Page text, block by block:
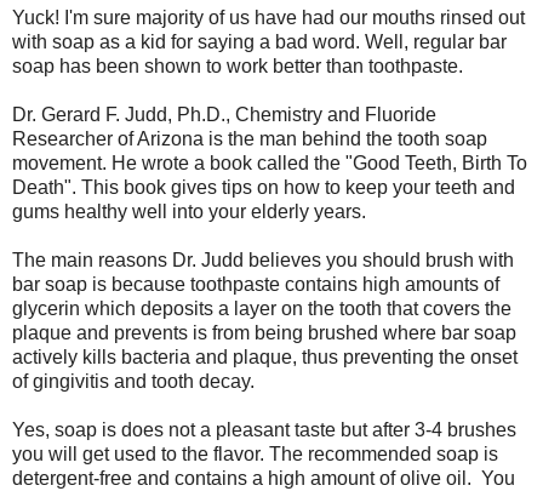
Yuck! I'm sure majority of us have had our mouths rinsed out
with soap as a kid for saying a bad word. Well, regular bar
soap has been shown to work better than toothpaste.
Dr. Gerard F. Judd, Ph.D., Chemistry and Fluoride
Researcher of Arizona is the man behind the tooth soap
movement. He wrote a book called the "Good Teeth, Birth To
Death". This book gives tips on how to keep your teeth and
gums healthy well into your elderly years.
The main reasons Dr. Judd believes you should brush with
bar soap is because toothpaste contains high amounts of
glycerin which deposits a layer on the tooth that covers the
plaque and prevents is from being brushed where bar soap
actively kills bacteria and plaque, thus preventing the onset
of gingivitis and tooth decay.
Yes, soap is does not a pleasant taste but after 3-4 brushes
you will get used to the flavor. The recommended soap is
detergent-free and contains a high amount of olive oil. You